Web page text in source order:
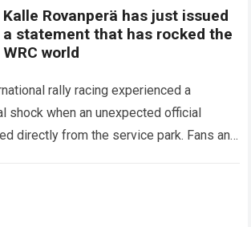
Kalle Rovanperä has just issued
a statement that has rocked the
WRC world
rally racing experienced a
shock when an unexpected official
directly from the service park. Fans and